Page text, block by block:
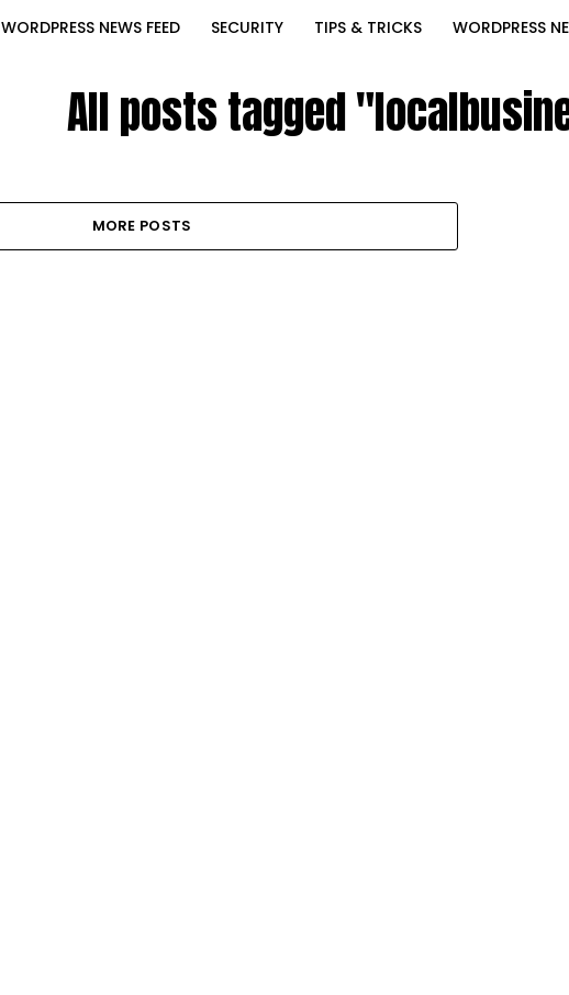
WORDPRESS NEWS FEED SECURITY TIPS & TRICKS WORDPRESS
All posts tagged
MORE POSTS